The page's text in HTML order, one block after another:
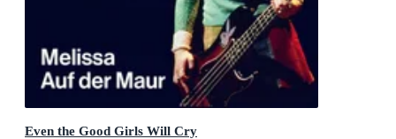
Even the Good Girls Will Cry